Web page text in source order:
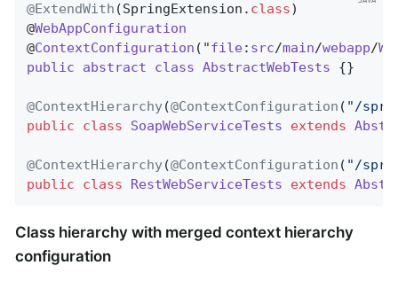
@ExtendWith (SpringExtension . class)
@WebAppConfiguration
@ContextConfiguration ("file: src/main/webapp/
public
abstract class AbstractWebTests {}
@ContextHierarchy(@ContextConfiguration ( "/
public
class SoapWebServiceTests extends
@ContextHierarchy(@ContextConfiguration ( "/
public
class RestWebServiceTests extends
Class hierarchy with merged context hierarchy
configuration